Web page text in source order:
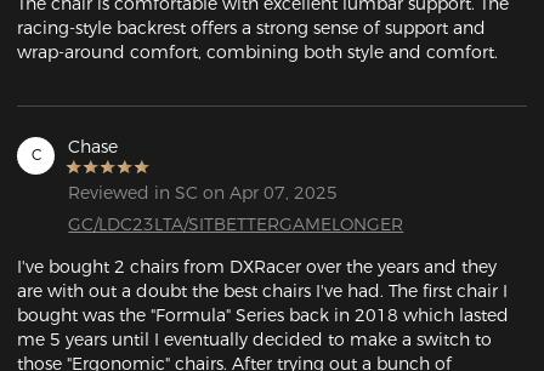
racing-style backrest offers a strong sense of support and
wrap-around comfort, combining both style and comfort.
C Chase
Reviewed in SC on Apr 07, 2025
GC/LDC23LTA/SITBETTERGAMELONGER
I've bought 2 chairs from DXRacer over the years and they
are with out a doubt the best chairs I've had. The first chair I
bought was the "Formula" Series back in 2018 which lasted
me 5 years until I eventually decided to make a switch to
those "Ergonomic" chairs. After trying out a bunch of